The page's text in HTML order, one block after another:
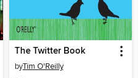
The Twitter Book
byTim O'Reilly